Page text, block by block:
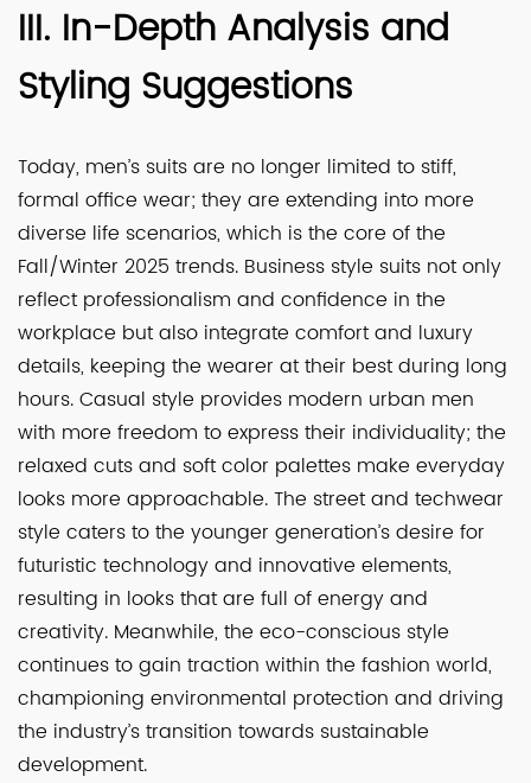
III. In-Depth Analysis and
Styling Suggestions
Today, men’s suits are no longer limited to stiff,
formal office wear; they are extending into more
diverse life scenarios, which is the core of the
Fall/Winter 2025 trends. Business style suits not only
reflect professionalism and confidence in the
workplace but also integrate comfort and luxury
details, keeping the wearer at their best during long
hours. Casual style provides modern urban men
with more freedom to express their individuality; the
relaxed cuts and soft color palettes make everyday
looks more approachable. The street and techwear
style caters to the younger generation’s desire for
futuristic technology and innovative elements,
resulting in looks that are full of energy and
creativity. Meanwhile, the eco-conscious style
continues to gain traction within the fashion world,
championing environmental protection and driving
the industry’s transition towards sustainable
development.